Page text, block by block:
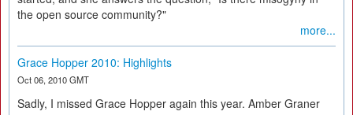
the open source community?"
more...
Grace Hopper 2010: Highlights
Oct 06, 2010 GMT
Sadly, I missed Grace Hopper again this year. Amber Graner